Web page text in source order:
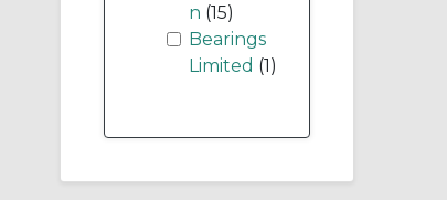
n (15)
Bearings
Limited (1)